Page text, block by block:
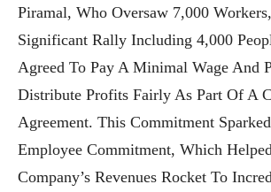
Piramal, Who Oversaw 7,000
Significant Rally Including 4,000
Agreed To Pay A Minimal Wage And
Distribute Profits Fairly As Part Of A
Agreement. This Commitment
Employee Commitment, Which
Company’s Revenues Rocket To